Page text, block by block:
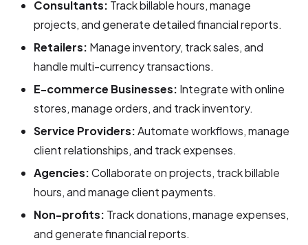
Consultants: Track billable hours, manage
projects, and generate detailed financial reports.
Retailers: Manage inventory, track sales, and
handle multi-currency transactions.
E-commerce Businesses: Integrate with online
stores, manage orders, and track inventory.
Service Providers:Automate workflows, manage
client relationships, and track expenses.
Agencies:Collaborate on projects, track billable
hours, and manage client payments.
Non-profits: Track donations, manage expenses,
and generate financial reports.